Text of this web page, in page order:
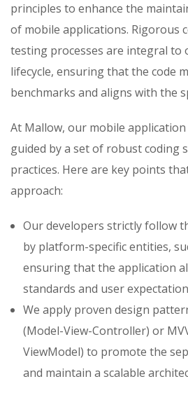
principles to enhance the
of mobile applications. Rigorous
testing processes are integral to
lifecycle, ensuring that the code
benchmarks and aligns with the
At Mallow, our mobile
guided by a set of robust coding
practices. Here are key points
approach:
Our developers strictly follow
by platform-specific entities,
ensuring that the application
standards and user
We apply proven design
(Model-View-Controller) or
ViewModel) to promote the
and maintain a scalable